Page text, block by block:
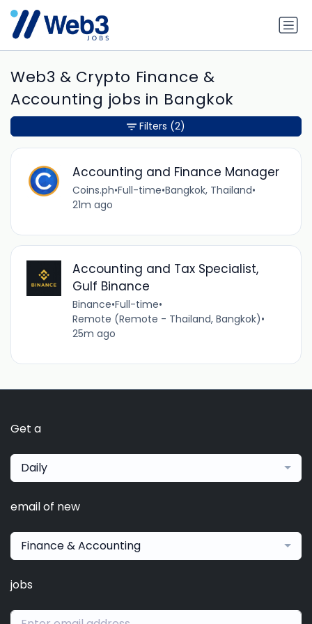
Web3 & Crypto Finance &
Accounting jobs in Bangkok
Accounting and Finance Manager
Coins.ph•Full-time•Bangkok, Thailand•
21m ago
Accounting and Tax Specialist,
Gulf Binance
Binance•Full-time•
Remote (Remote - Thailand, Bangkok)•
25m ago
Filters (2)
Get a
Daily
email of new
Finance & Accounting
jobs